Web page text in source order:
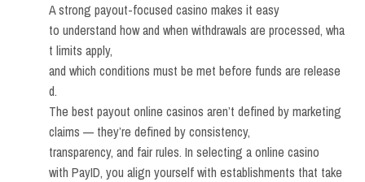
A strong payout-focused casino makes it easy
to understand how and when withdrawals are processed, wha
t limits apply,
and which conditions must be met before funds are release
d.
The best payout online casinos aren’t defined by marketing
claims — they’re defined by consistency,
transparency, and fair rules. In selecting a online casino
with PayID, you align yourself with establishments that take